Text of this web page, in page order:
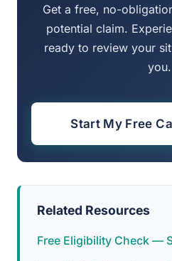
Get a free, no-
potential claim.
ready to review your
you.
Start My Free
Related Resources
Free Eligibility Check —